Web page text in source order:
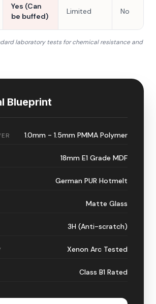
Yes (Can
be buffed)
Limited No
laboratory tests for chemical resistance and
Blueprint
1.0mm - 1.5mm PMMA Polymer
18mm E1 Grade MDF
German PUR Hotmelt
Matte Glass
3H (Anti-scratch)
Xenon Arc Tested
Class B1 Rated